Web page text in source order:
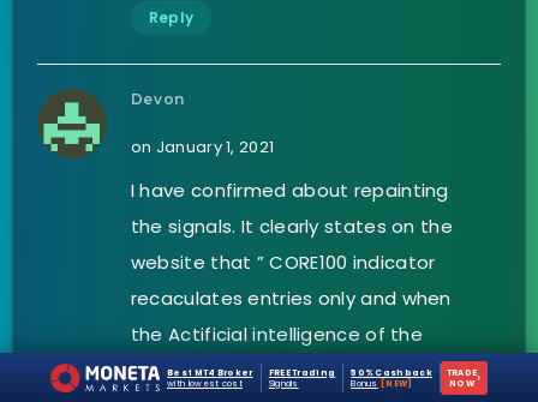
Reply
Devon
on January 1, 2021
I have confirmed about repainting
the signals. It clearly states on the
website that ” CORE100 indicator
recaculates entries only and when
the Actificial intelligence of the
indicator is breached by trend. It
Best MT4 Broker
with lowest cost
FREE Trading
Signals
50% Cashback
Bonus
[NEW]
TRADE
NOW ›